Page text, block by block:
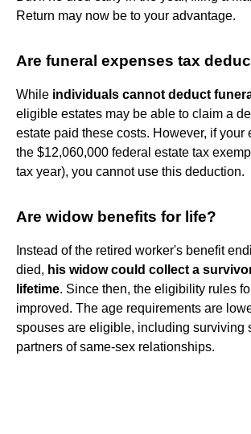
Return may now be to your advantage.
Are funeral expenses tax
While individuals cannot deduct
eligible estates may be able to claim a
estate paid these costs. However, if your
the $12,060,000 federal estate tax
tax year), you cannot use this deduction.
Are widow benefits for life?
Instead of the retired worker's benefit
died, his widow could collect a
lifetime. Since then, the eligibility rules
improved. The age requirements are
spouses are eligible, including surviving
partners of same-sex relationships.